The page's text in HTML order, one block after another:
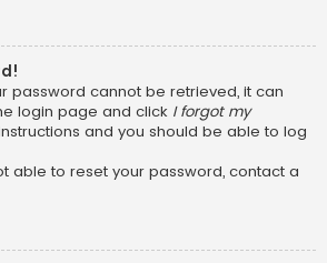
password cannot be retrieved, it can
login page and click I forgot my
and you should be able to log
able to reset your password, contact a